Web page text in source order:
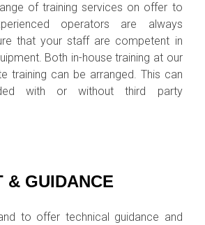
of training services on offer to
operators are always
that your staff are competent in
Both in-house training at our
training can be arranged. This can
with or without third party
& GUIDANCE
to offer technical guidance and